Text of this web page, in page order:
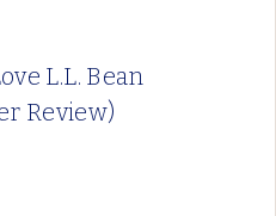
L.L. Bean
Review)